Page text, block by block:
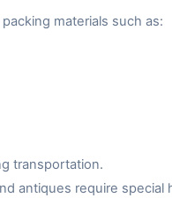
materials such as:
transportation.
antiques require